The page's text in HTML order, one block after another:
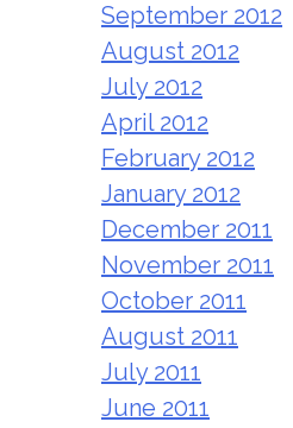
September 2012
August 2012
July 2012
April 2012
February 2012
January 2012
December 2011
November 2011
October 2011
August 2011
July 2011
June 2011